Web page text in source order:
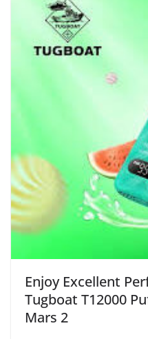
Enjoy Excellent
Tugboat T12000
Mars 2